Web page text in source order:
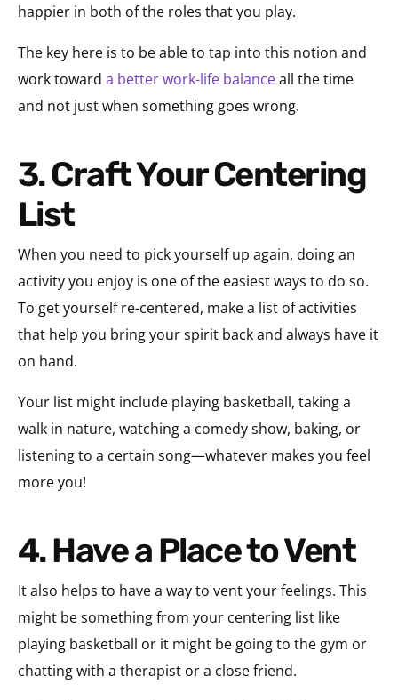
happier in both of the roles that you play.
The key here is to be able to tap into this notion and
work toward a better work-life balanceall the time
and not just when something goes wrong.
3. Craft Your Centering
List
When you need to pick yourself up again, doing an
activity you enjoy is one of the easiest ways to do so.
To get yourself re-centered, make a list of activities
that help you bring your spirit back and always have it
on hand.
Your list might include playing basketball, taking a
walk in nature, watching a comedy show, baking, or
listening to a certain song—whatever makes you feel
more you!
4. Have a Place to Vent
It also helps to have a way to vent your feelings. This
might be something from your centering list like
playing basketball or it might be going to the gym or
chatting with a therapist or a close friend.